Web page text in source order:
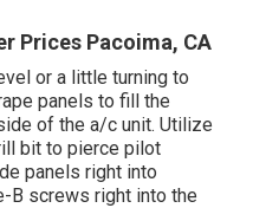
Prices Pacoima, CA
or a little turning to
panels to fill the
of the a/c unit. Utilize
bit to pierce pilot
panels right into
B screws right into the